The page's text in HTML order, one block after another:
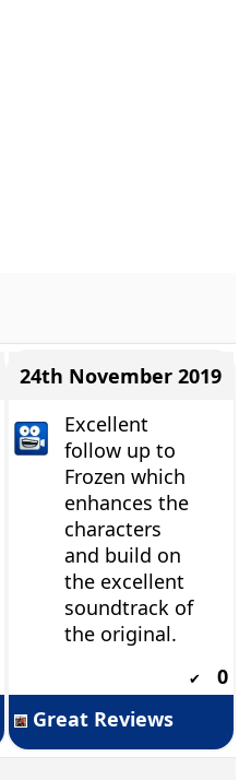
24th November 2019
Excellent
follow up to
Frozen which
enhances the
characters
and build on
the excellent
soundtrack of
the original.
✔
0
Great Reviews